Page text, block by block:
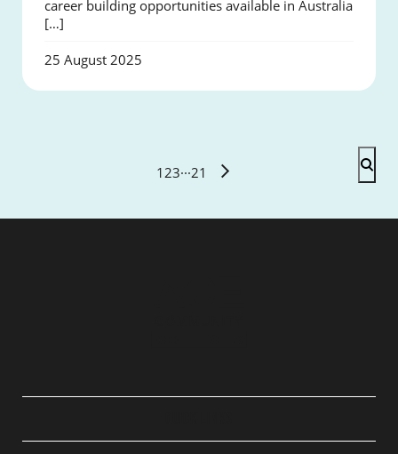
career building opportunities available in Australia
[…]
25 August 2025
1 23···21